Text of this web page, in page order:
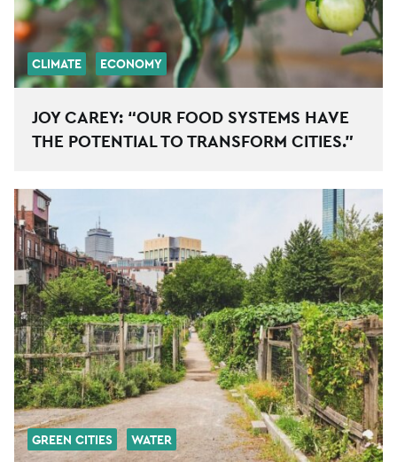
CLIMATE ECONOMY
JOY CAREY: “OUR FOOD SYSTEMS HAVE
THE POTENTIAL TO TRANSFORM CITIES.”
GREEN CITIES WATER